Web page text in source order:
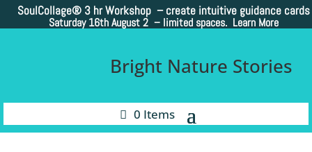
SoulCollage® 3 hr Workshop – create intuitive guidance cards
Saturday 16th August 2 – limited spaces. Learn More
Bright Nature Stories
0 Items